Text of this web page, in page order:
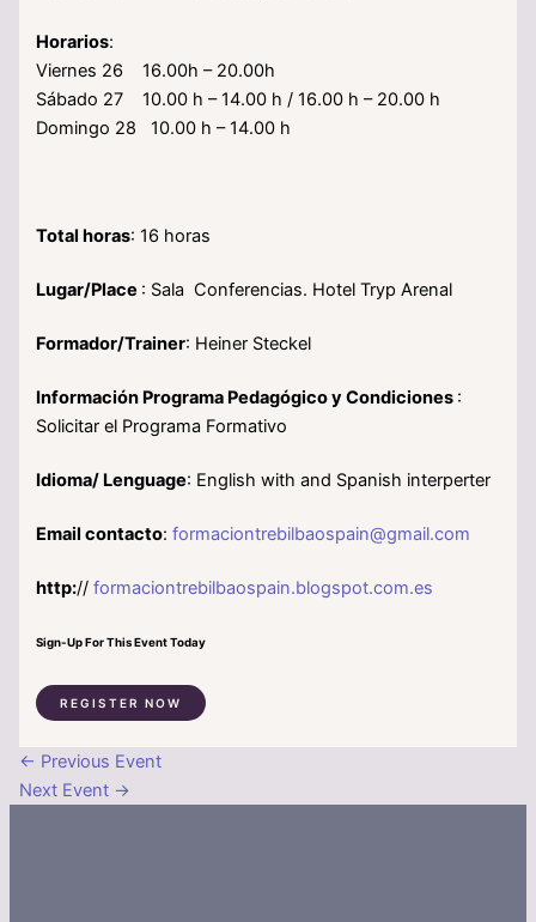
Horarios:
Viernes 26 16.00h – 20.00h
Sábado 27 10.00 h – 14.00 h / 16.00 h – 20.00 h
Domingo 28 10.00 h – 14.00 h
Total horas: 16 horas
Lugar/Place : Sala Conferencias. Hotel Tryp Arenal
Formador/Trainer: Heiner Steckel
Información Programa Pedagógico y Condiciones :
Solicitar el Programa Formativo
Idioma/ Lenguage: English with and Spanish interperter
Email contacto:formaciontrebilbaospain@gmail.com
http://formaciontrebilbaospain.blogspot.com.es
Sign-Up For This Event Today
REGISTER NOW
← Previous Event
Next Event →